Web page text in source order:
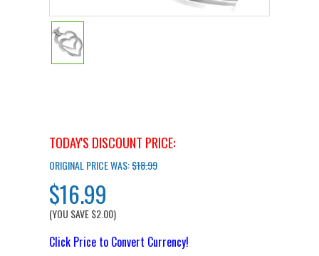
TODAY'S DISCOUNT PRICE:
ORIGINAL PRICE WAS:$18.99
$16.99
(YOU SAVE$2.00)
Click Price to Convert Currency!